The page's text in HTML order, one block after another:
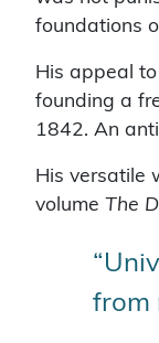
foundations
His appeal
founding a
1842. An
His versatile
volume The
from